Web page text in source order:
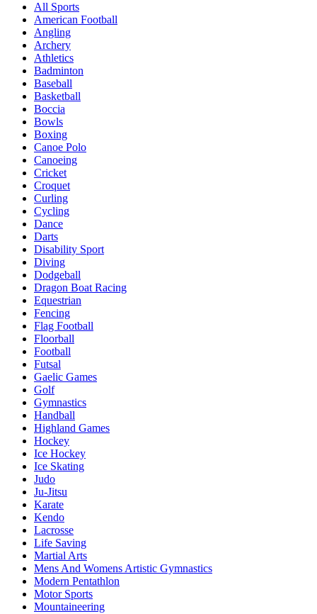
All Sports
American Football
Angling
Archery
Athletics
Badminton
Baseball
Basketball
Boccia
Bowls
Boxing
Canoe Polo
Canoeing
Cricket
Croquet
Curling
Cycling
Dance
Darts
Disability Sport
Diving
Dodgeball
Dragon Boat Racing
Equestrian
Fencing
Flag Football
Floorball
Football
Futsal
Gaelic Games
Golf
Gymnastics
Handball
Highland Games
Hockey
Ice Hockey
Ice Skating
Judo
Ju-Jitsu
Karate
Kendo
Lacrosse
Life Saving
Martial Arts
Mens And Womens Artistic Gymnastics
Modern Pentathlon
Motor Sports
Mountaineering